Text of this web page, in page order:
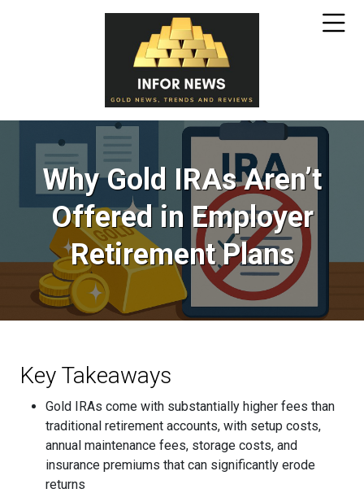
Why Gold IRAs Aren’t
Offered in Employer
Retirement Plans
Key Takeaways
Gold IRAs come with substantially higher fees than
traditional retirement accounts, with setup costs,
annual maintenance fees, storage costs, and
insurance premiums that can significantly erode
returns